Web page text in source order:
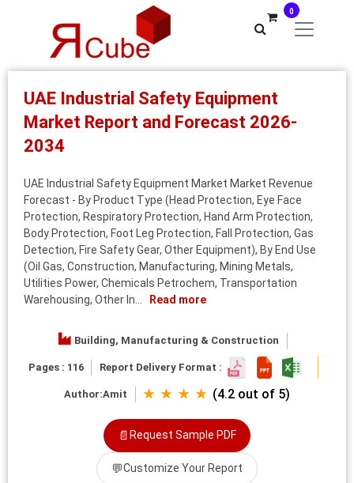
0
UAE Industrial Safety Equipment
Market Report and Forecast 2026-
2034
UAE Industrial Safety Equipment Market Market Revenue
Forecast - By Product Type (Head Protection, Eye Face
Protection, Respiratory Protection, Hand Arm Protection,
Body Protection, Foot Leg Protection, Fall Protection, Gas
Detection, Fire Safety Gear, Other Equipment), By End Use
(Oil Gas, Construction, Manufacturing, Mining Metals,
Utilities Power, Chemicals Petrochem, Transportation
Warehousing, Other In...
Read more
Building, Manufacturing & Construction
Pages : 116 Report Delivery Format :
Author:Amit ★ ★ ★ ★ (4.2 out of 5)
📄 Request Sample PDF
💬Customize Your Report